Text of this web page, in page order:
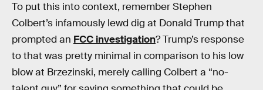
To put this into context, remember Stephen
Colbert’s infamously lewd dig at Donald Trump that
prompted an FCC investigation? Trump’s response
to that was pretty minimal in comparison to his low
blow at Brzezinski, merely calling Colbert a “no-